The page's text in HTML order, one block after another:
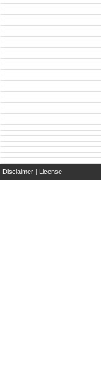
Disclaimer | License